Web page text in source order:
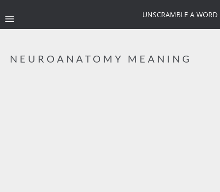
UNSCRAMBLE A WORD
NEUROANATOMY MEANING